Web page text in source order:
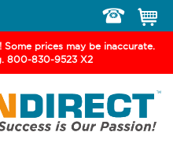
prices may be inaccurate.
800-830-9523 X2